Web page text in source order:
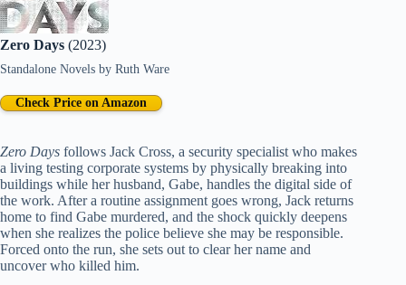
Zero Days (2023)
Standalone Novels by Ruth Ware
Zero Days follows Jack Cross, a security specialist who makes
a living testing corporate systems by physically breaking into
buildings while her husband, Gabe, handles the digital side of
the work. After a routine assignment goes wrong, Jack returns
home to find Gabe murdered, and the shock quickly deepens
when she realizes the police believe she may be responsible.
Forced onto the run, she sets out to clear her name and
uncover who killed him.
Check Price on Amazon